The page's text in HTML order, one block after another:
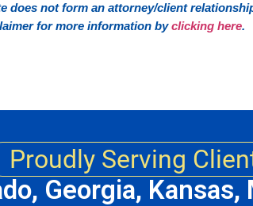
does not form an attorney/client
for more information byclicking here.
Proudly Serving
Georgia, Kansas,